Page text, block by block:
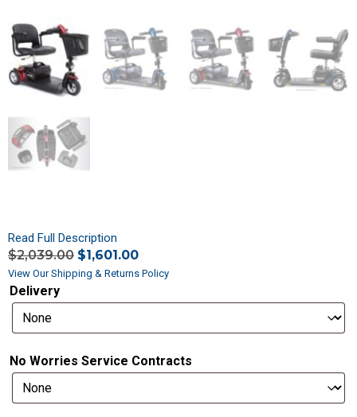
Read Full Description
$2,039.00 $1,601.00
View Our Shipping & Returns Policy
Delivery
No Worries Service Contracts